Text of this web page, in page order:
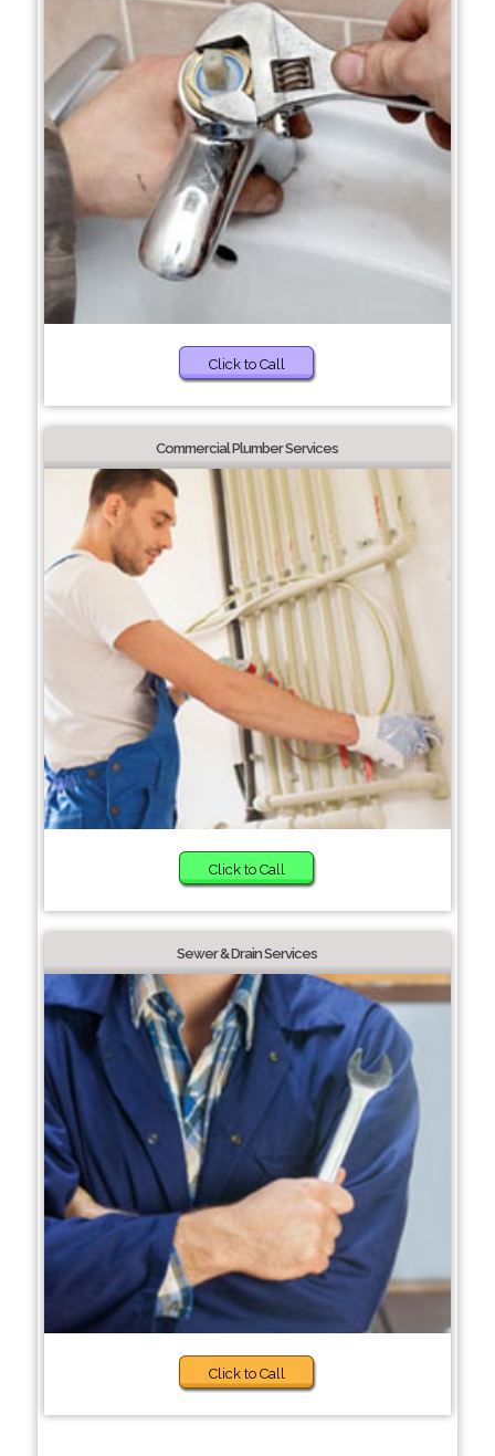
Click to Call
Commercial Plumber Services
Click to Call
Sewer & Drain Services
Click to Call